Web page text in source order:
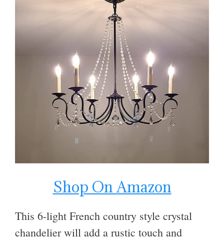
Shop On Amazon
This 6-light French country style crystal
chandelier will add a rustic touch and